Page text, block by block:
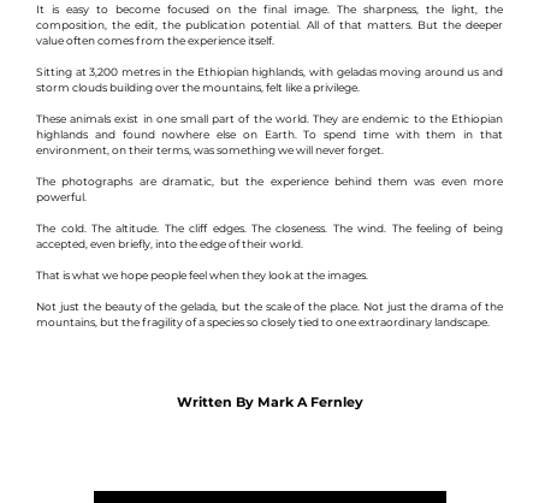
It is easy to become focused on the final image. The sharpness, the light, the
composition, the edit, the publication potential. All of that matters. But the deeper
value often comes from the experience itself.
Sitting at 3,200 metres in the Ethiopian highlands, with geladas moving around us and
storm clouds building over the mountains, felt like a privilege.
These animals exist in one small part of the world. They are endemic to the Ethiopian
highlands and found nowhere else on Earth. To spend time with them in that
environment, on their terms, was something we will never forget.
The photographs are dramatic, but the experience behind them was even more
powerful.
The cold. The altitude. The cliff edges. The closeness. The wind. The feeling of being
accepted, even briefly, into the edge of their world.
That is what we hope people feel when they look at the images.
Not just the beauty of the gelada, but the scale of the place. Not just the drama of the
mountains, but the fragility of a species so closely tied to one extraordinary landscape.
Written By Mark A Fernley